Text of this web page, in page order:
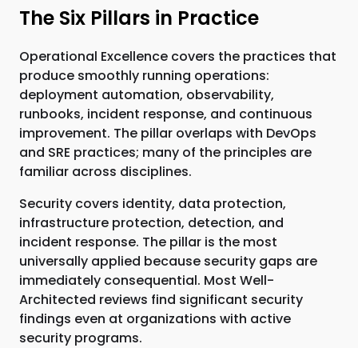
The Six Pillars in Practice
Operational Excellence covers the practices that
produce smoothly running operations:
deployment automation, observability,
runbooks, incident response, and continuous
improvement. The pillar overlaps with DevOps
and SRE practices; many of the principles are
familiar across disciplines.
Security covers identity, data protection,
infrastructure protection, detection, and
incident response. The pillar is the most
universally applied because security gaps are
immediately consequential. Most Well-
Architected reviews find significant security
findings even at organizations with active
security programs.